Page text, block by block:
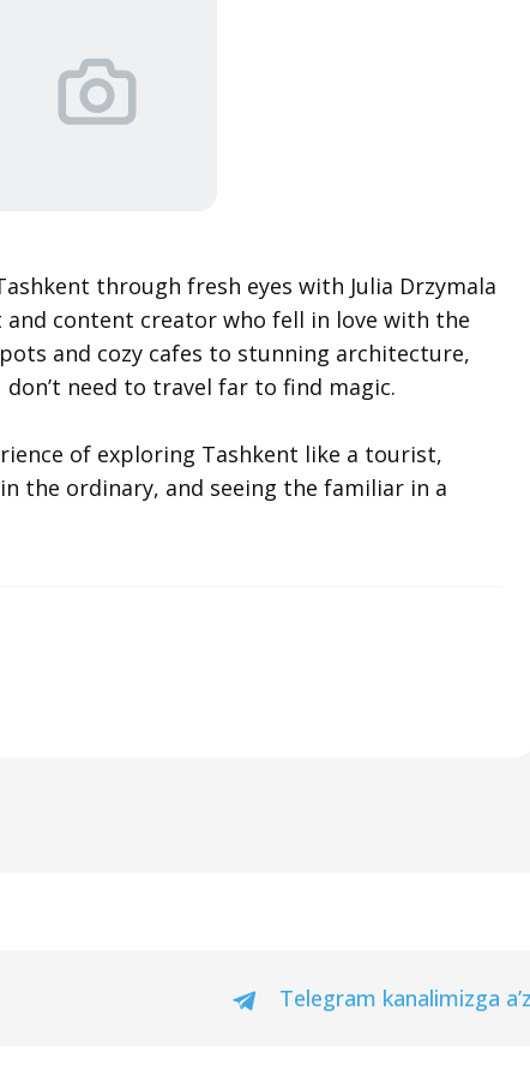
through fresh eyes with Julia Drzymala
content creator who fell in love with the
and cozy cafes to stunning architecture,
don’t need to travel far to find magic.
of exploring Tashkent like a tourist,
the ordinary, and seeing the familiar in a
Telegram kanalimizga